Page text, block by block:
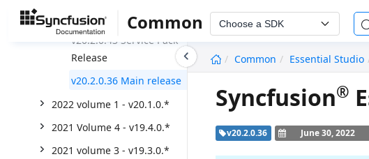
Common Choose a SDK
Common
Essential Studio
Weekly Nuget Release
v20.2.0.43 Service Pack
Release
v20.2.0.36 Main release
2022 volume 1 - v20.1.0.*
2021 Volume 4 - v19.4.0.*
2021 volume 3 - v19.3.0.*
Syncfusion®
v20.2.0.36 June 30, 2022